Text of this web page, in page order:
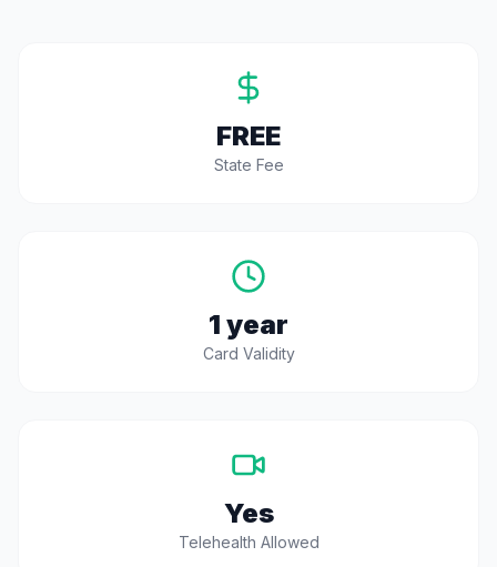
FREE
State Fee
1 year
Card Validity
Yes
Telehealth Allowed